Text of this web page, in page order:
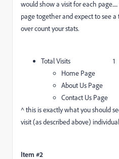
would show a visit for each
page together and expect to see a
over count your stats.
Total Visits 1
Home Page
About Us Page
Contact Us
^ this is exactly what you should
visit (as described above)
Item #2